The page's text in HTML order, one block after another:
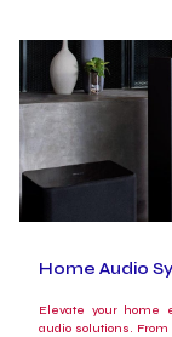
Home Audio
Elevate your home
audio solutions.